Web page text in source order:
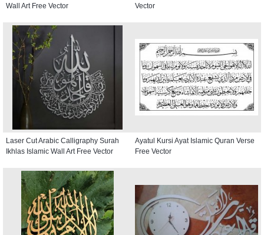
Wall Art Free Vector
Vector
Laser Cut Arabic Calligraphy Surah
Ikhlas Islamic Wall Art Free Vector
Ayatul Kursi Ayat Islamic Quran Verse
Free Vector